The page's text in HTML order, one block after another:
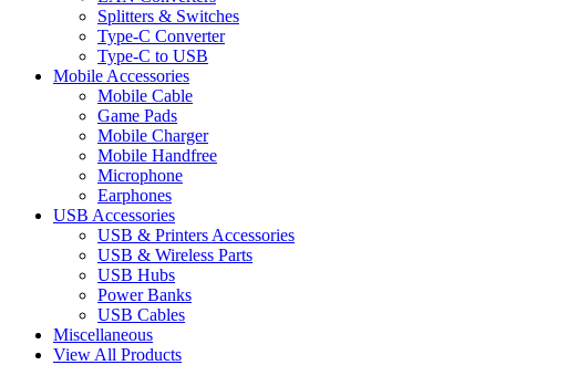
Splitters & Switches
Type-C Converter
Type-C to USB
Mobile Accessories
Mobile Cable
Game Pads
Mobile Charger
Mobile Handfree
Microphone
Earphones
USB Accessories
USB & Printers Accessories
USB & Wireless Parts
USB Hubs
Power Banks
USB Cables
Miscellaneous
View All Products